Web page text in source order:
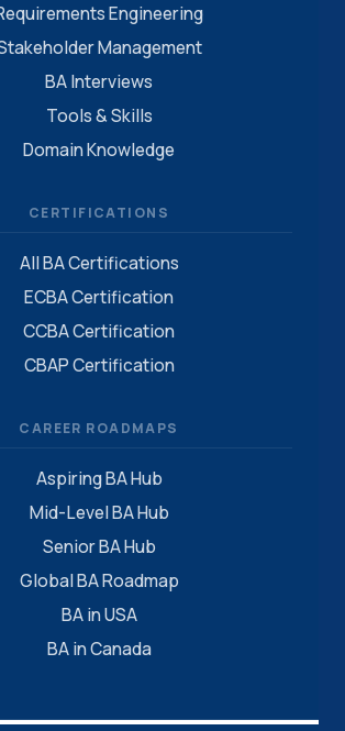
Engineering
Management
BA Interviews
Tools & Skills
Domain Knowledge
CERTIFICATIONS
All BA Certifications
ECBA Certification
CCBA Certification
CBAP Certification
CAREER ROADMAPS
Aspiring BA Hub
Mid-Level BA Hub
Senior BA Hub
Global BA Roadmap
BA in USA
BA in Canada